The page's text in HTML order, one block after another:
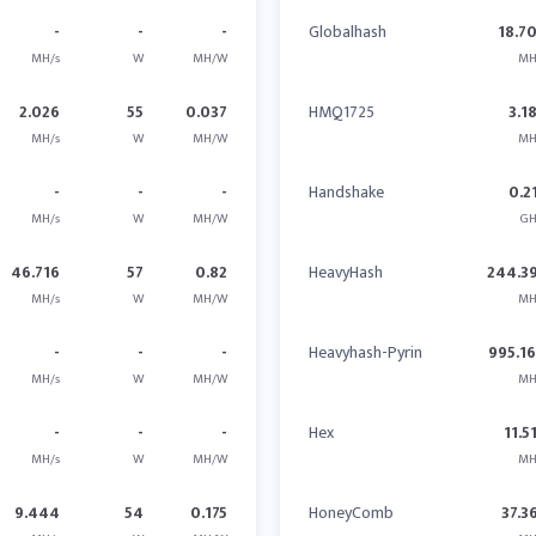
-
MH/s
-
W
-
MH/W
2.026
MH/s
55
W
0.037
MH/W
-
MH/s
-
W
-
MH/W
46.716
MH/s
57
W
0.82
MH/W
-
MH/s
-
W
-
MH/W
-
MH/s
-
W
-
MH/W
9.444 54 0.175
Globalhash
HMQ1725
Handshake
HeavyHash
Heavyhash-Pyrin
Hex
HoneyComb